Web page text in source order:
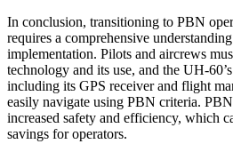
In conclusion, transitioning to PBN
requires a comprehensive
implementation. Pilots and aircrews
technology and its use, and the UH-
including its GPS receiver and flight
easily navigate using PBN criteria.
increased safety and efficiency, which
savings for operators.